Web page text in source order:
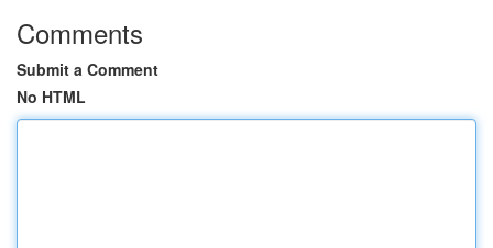
Comments
Submit a Comment
No HTML